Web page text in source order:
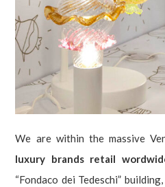
We are within the massive
luxury brands retail
“Fondaco dei Tedeschi”